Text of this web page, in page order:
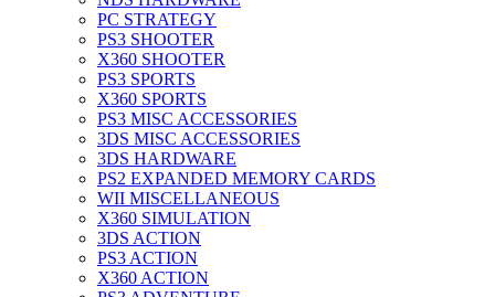
PC STRATEGY
PS3 SHOOTER
X360 SHOOTER
PS3 SPORTS
X360 SPORTS
PS3 MISC ACCESSORIES
3DS MISC ACCESSORIES
3DS HARDWARE
PS2 EXPANDED MEMORY CARDS
WII MISCELLANEOUS
X360 SIMULATION
3DS ACTION
PS3 ACTION
X360 ACTION